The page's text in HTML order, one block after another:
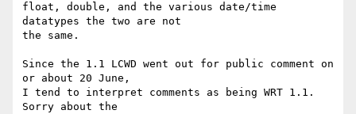
float, double, and the various date/time
datatypes the two are not
the same.
Since the 1.1 LCWD went out for public comment on
or about 20 June,
I tend to interpret comments as being WRT 1.1.
Sorry about the